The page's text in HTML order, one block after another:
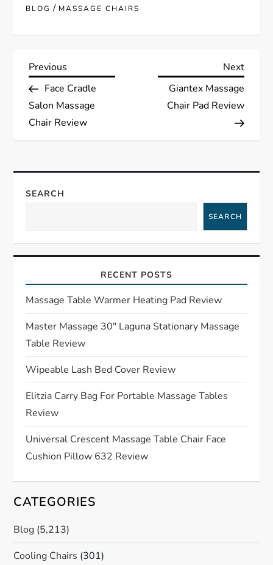
BLOG / MASSAGE CHAIRS
P
o
s
n
v
g
a
t
i
o
n
Previous
Post
Previous
Face Cradle
Salon Massage
Chair Review
Next
Next
Giantex Massage
Chair Pad Review
SEARCH
SEARCH
RECENT POSTS
Massage Table Warmer Heating Pad Review
Master Massage 30″ Laguna Stationary Massage
Table Review
Wipeable Lash Bed Cover Review
Elitzia Carry Bag For Portable Massage Tables
Review
Universal Crescent Massage Table Chair Face
Cushion Pillow 632 Review
CATEGORIES
Blog (5,213)
Cooling Chairs (301)